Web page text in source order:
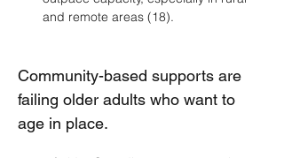
and remote areas (18).
Community-based supports are
failing older adults who want to
age in place.